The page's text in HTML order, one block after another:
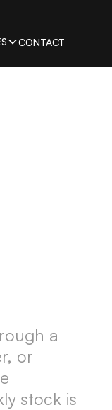
CONTACT
a
or
stock is